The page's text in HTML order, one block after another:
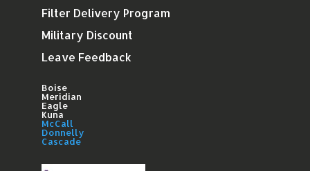
Filter Delivery Program
Military Discount
Leave Feedback
Boise
Meridian
Eagle
Kuna
McCall
Donnelly
Cascade